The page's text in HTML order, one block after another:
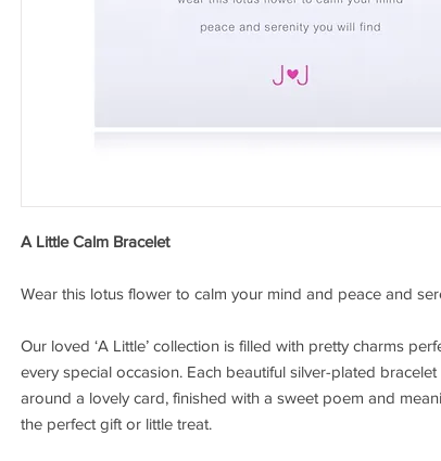
A Little Calm Bracelet
Wear this lotus flower to calm your mind and peace and
Our loved ‘A Little’ collection is filled with pretty charms
every special occasion. Each beautiful silver-plated
around a lovely card, finished with a sweet poem and
the perfect gift or little treat.